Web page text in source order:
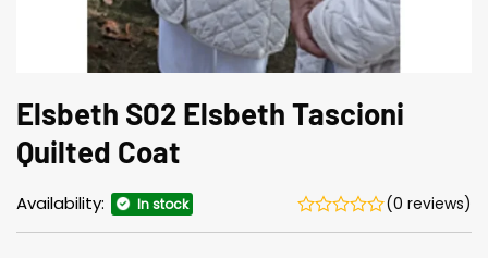
Elsbeth S02 Elsbeth Tascioni
Quilted Coat
Availability: In stock (0 reviews)